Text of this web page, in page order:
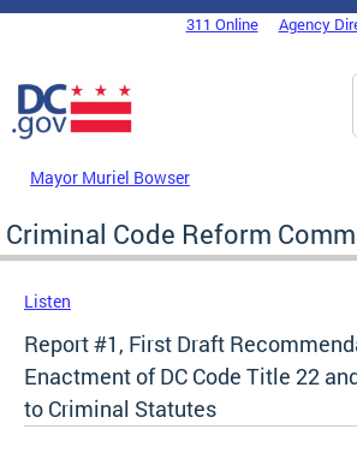
Skip to main content
DC Agency Top Menu311 Online Agency
Mayor Muriel Bowser
Criminal Code Reform
Listen
Report #1, First Draft
Enactment of DC Code Title 22
to Criminal Statutes